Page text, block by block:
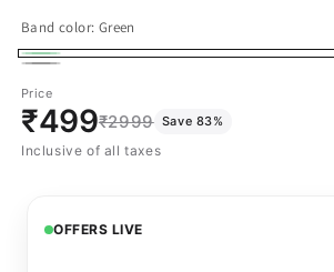
Band color: Green
Green
Variant
sold
out
or
sold
out
Price
₹499₹2999 Save 83%
Inclusive of all taxes
OFFERS LIVE